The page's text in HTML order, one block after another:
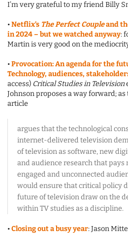
I’m very grateful to my friend Billy
•Netflix’s The Perfect Coupleand
in 2024 – but we watched anyway:
Martin is very good on the mediocrity
•Provocation: An agenda for the
Technology, audiences,
access) Critical Studies in Television
Johnson proposes a way forward;
article
argues that the technological
internet-delivered television
of television as software, new
and audience research that pays
engaged and unconnected
would ensure that critical policy
future of television draw on the
within TV studies as a discipline.
•Closing out a busy year: Jason